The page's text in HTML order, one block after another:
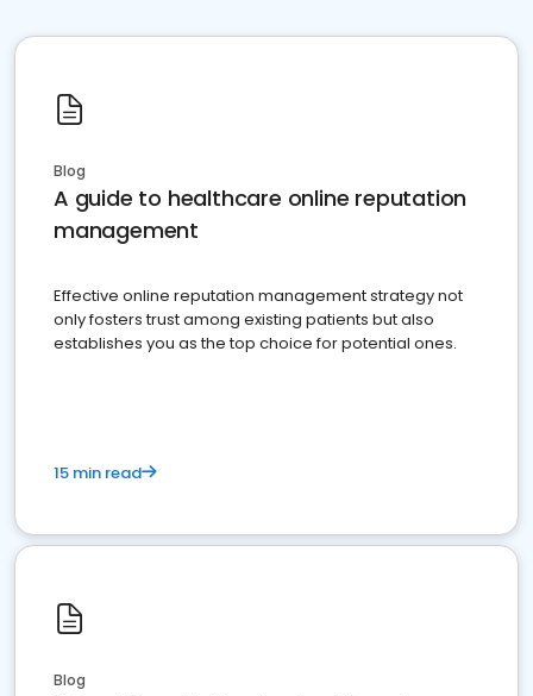
Blog
A guide to healthcare online reputation
management
Effective online reputation management strategy not
only fosters trust among existing patients but also
establishes you as the top choice for potential ones.
15 min read
Blog